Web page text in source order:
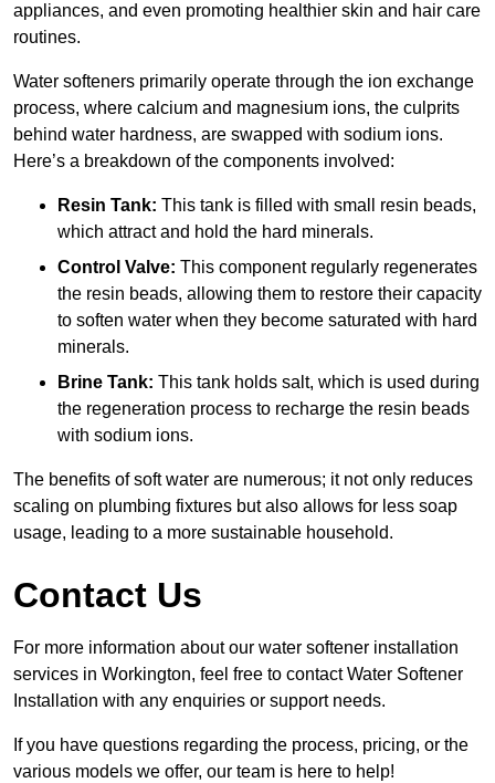
appliances, and even promoting healthier skin and hair care
routines.
Water softeners primarily operate through the ion exchange
process, where calcium and magnesium ions, the culprits
behind water hardness, are swapped with sodium ions.
Here’s a breakdown of the components involved:
Resin Tank: This tank is filled with small resin beads,
which attract and hold the hard minerals.
Control Valve: This component regularly regenerates
the resin beads, allowing them to restore their capacity
to soften water when they become saturated with hard
minerals.
Brine Tank: This tank holds salt, which is used during
the regeneration process to recharge the resin beads
with sodium ions.
The benefits of soft water are numerous; it not only reduces
scaling on plumbing fixtures but also allows for less soap
usage, leading to a more sustainable household.
Contact Us
For more information about our water softener installation
services in Workington, feel free to contact Water Softener
Installation with any enquiries or support needs.
If you have questions regarding the process, pricing, or the
various models we offer, our team is here to help!